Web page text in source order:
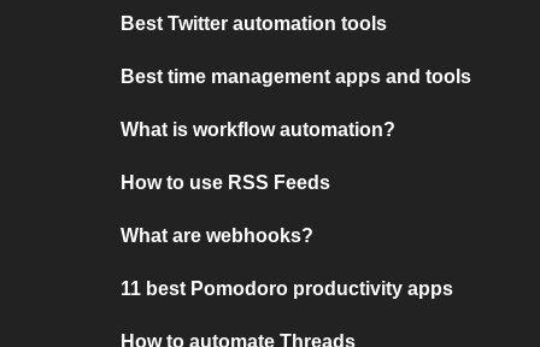
Best Twitter automation tools
Best time management apps and tools
What is workflow automation?
How to use RSS Feeds
What are webhooks?
11 best Pomodoro productivity apps
How to automate Threads